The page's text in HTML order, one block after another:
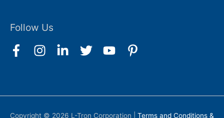
Follow Us
Copyright © 2026 L-Tron Corporation Terms and Conditions &